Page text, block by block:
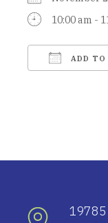
10:00 am -
ADD TO
19785